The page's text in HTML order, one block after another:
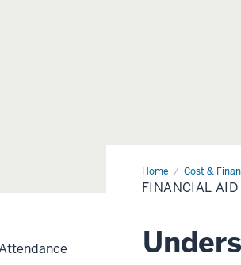
Home Cost &
Financial
Aid
FINANCIAL AID